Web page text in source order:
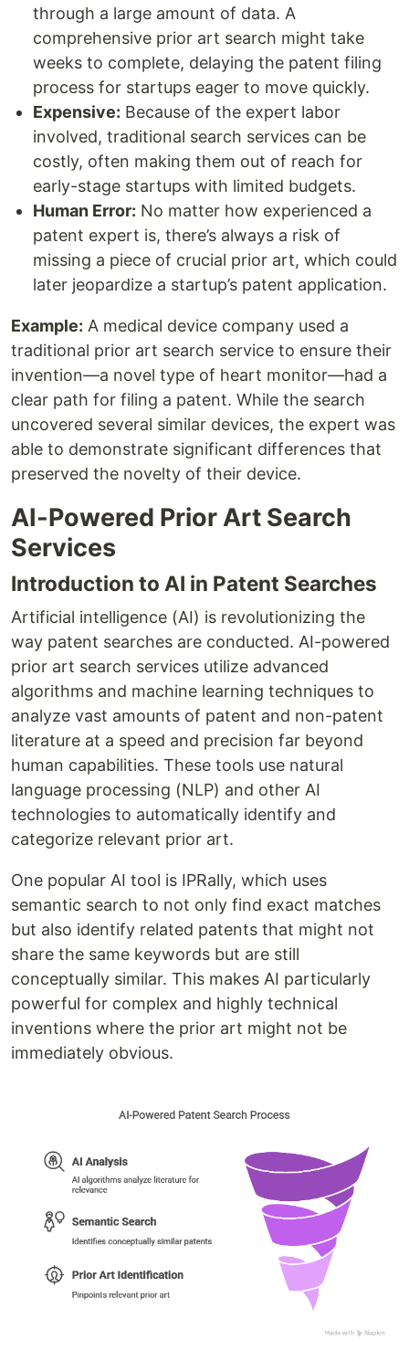
through a large amount of data. A
comprehensive prior art search might take
weeks to complete, delaying the patent filing
process for startups eager to move quickly.
Expensive: Because of the expert labor
involved, traditional search services can be
costly, often making them out of reach for
early-stage startups with limited budgets.
Human Error: No matter how experienced a
patent expert is, there’s always a risk of
missing a piece of crucial prior art, which could
later jeopardize a startup’s patent application.
Example: A medical device company used a
traditional prior art search service to ensure their
invention—a novel type of heart monitor—had a
clear path for filing a patent. While the search
uncovered several similar devices, the expert was
able to demonstrate significant differences that
preserved the novelty of their device.
AI-Powered Prior Art Search
Services
Introduction to AI in Patent Searches
Artificial intelligence (AI) is revolutionizing the
way patent searches are conducted. AI-powered
prior art search services utilize advanced
algorithms and machine learning techniques to
analyze vast amounts of patent and non-patent
literature at a speed and precision far beyond
human capabilities. These tools use natural
language processing (NLP) and other AI
technologies to automatically identify and
categorize relevant prior art.
One popular AI tool is IPRally, which uses
semantic search to not only find exact matches
but also identify related patents that might not
share the same keywords but are still
conceptually similar. This makes AI particularly
powerful for complex and highly technical
inventions where the prior art might not be
immediately obvious.